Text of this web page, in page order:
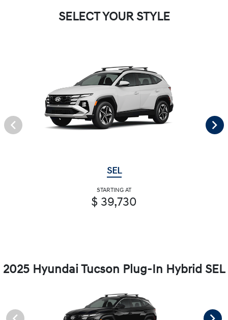
SELECT YOUR STYLE
SEL
STARTING AT
$ 39,730
2025 Hyundai Tucson Plug-In Hybrid SEL